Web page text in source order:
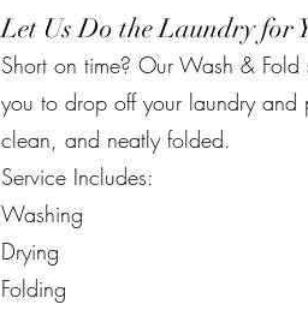
Let Us Do the Laundry for
Short on time? Our Wash & Fold
you to drop off your laundry and
clean, and neatly folded.
Service Includes:
Washing
Drying
Folding